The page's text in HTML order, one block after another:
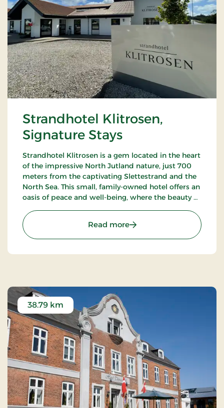
Strandhotel Klitrosen,
Signature Stays
Strandhotel Klitrosen is a gem located in the heart
of the impressive North Jutland nature, just 700
meters from the captivating Slettestrand and the
North Sea. This small, family-owned hotel offers an
oasis of peace and well-being, where the beauty of
Read more: Strandhotel Klitrosen,
38.79 km